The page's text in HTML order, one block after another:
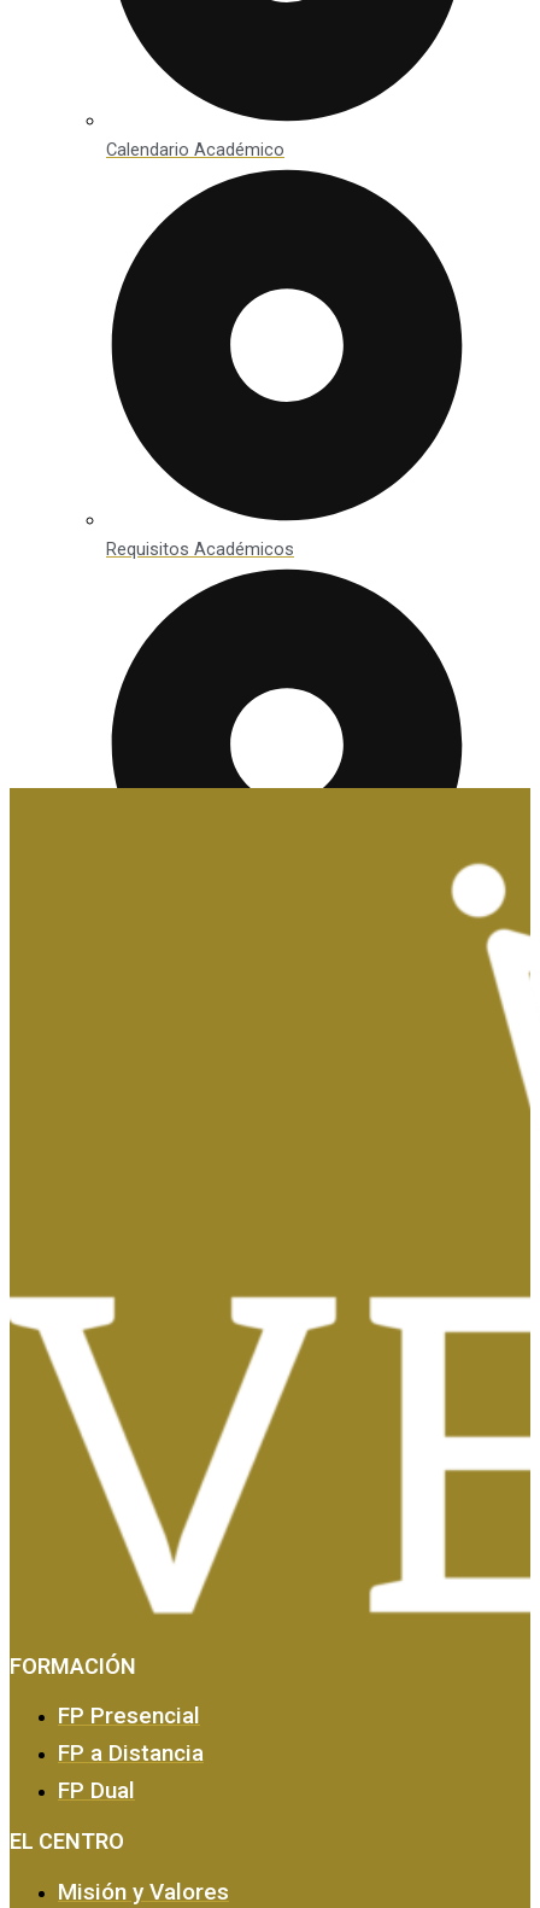
Calendario Académico
Requisitos Académicos
Tasas, Solicitud de Títulos y Certificados
FORMACIÓN
FP Presencial
FP a Distancia
FP Dual
EL CENTRO
Misión y Valores